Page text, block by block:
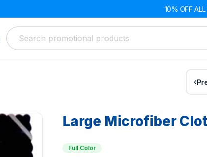
10% OFF
Large Microfiber
Full Color